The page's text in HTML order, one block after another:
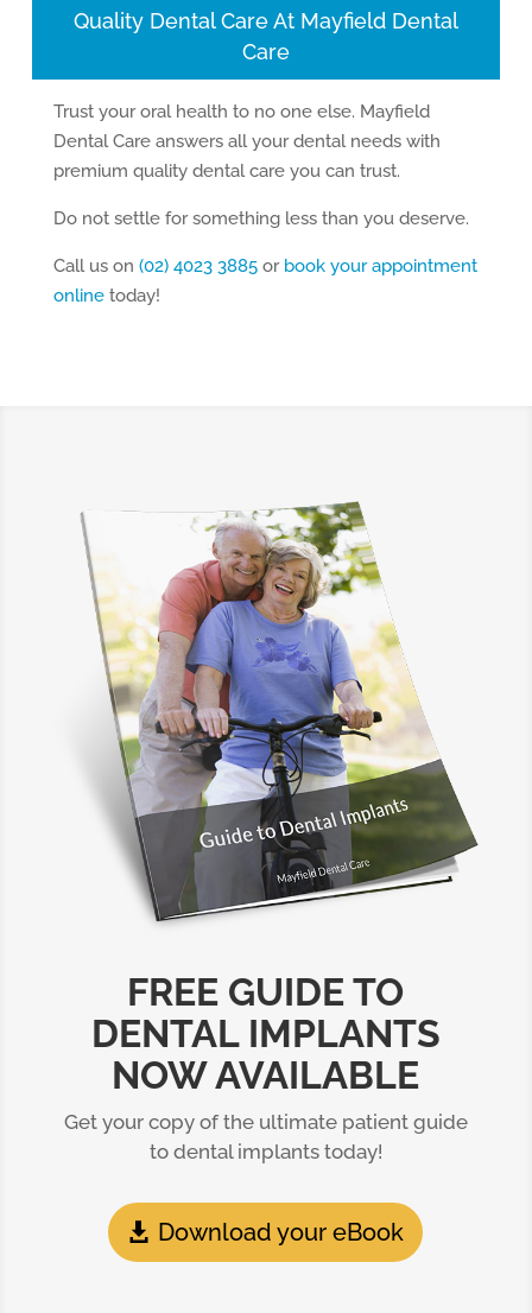
Quality Dental Care At Mayfield Dental
Care
Trust your oral health to no one else. Mayfield
Dental Care answers all your dental needs with
premium quality dental care you can trust.
Do not settle for something less than you deserve.
Call us on (02) 4023 3885or book your appointment
onlinetoday!
FREE GUIDE TO
DENTAL IMPLANTS
NOW AVAILABLE
Get your copy of the ultimate patient guide
to dental implants today!
Download your eBook